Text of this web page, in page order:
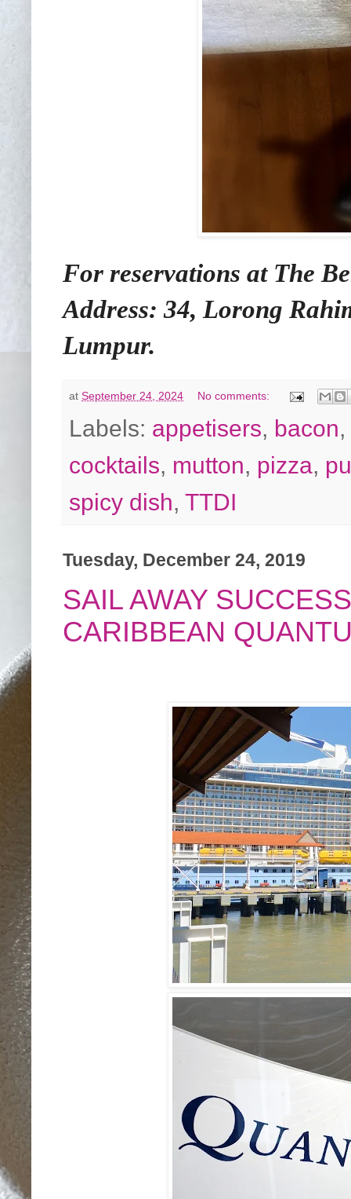
For reservations at The
Address: 34, Lorong
Lumpur.
at September 24, 2024 No comments:
Labels: appetisers, bacon,
cocktails, mutton, pizza,
spicy dish, TTDI
Tuesday, December 24, 2019
SAIL AWAY
CARIBBEAN